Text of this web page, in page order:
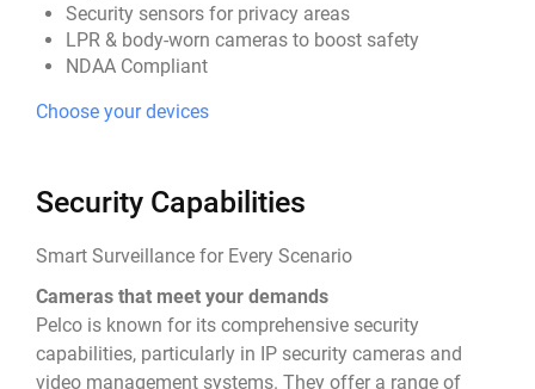
Security sensors for privacy areas
LPR & body-worn cameras to boost safety
NDAA Compliant
Choose your devices
Security Capabilities
Smart Surveillance for Every Scenario
Cameras that meet your demands
Pelco is known for its comprehensive security
capabilities, particularly in IP security cameras and
video management systems. They offer a range of